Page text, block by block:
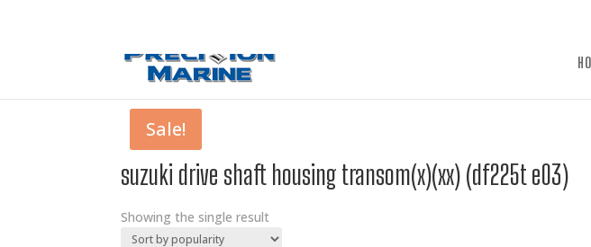
suzuki drive shaft housing transom(x)(xx) (df225t e03)
Showing the single result
Sale!